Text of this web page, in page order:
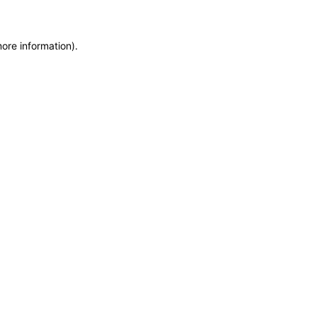
information).